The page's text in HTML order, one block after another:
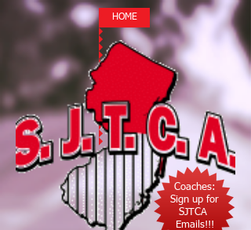
HOME
Coaches:
Sign up for
SJTCA
Emails!!!